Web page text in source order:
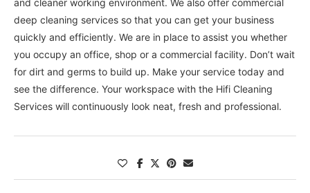
deep cleaning services so that you can get your business
quickly and efficiently. We are in place to assist you whether
you occupy an office, shop or a commercial facility. Don’t wait
for dirt and germs to build up. Make your service today and
see the difference. Your workspace with the Hifi Cleaning
Services will continuously look neat, fresh and professional.